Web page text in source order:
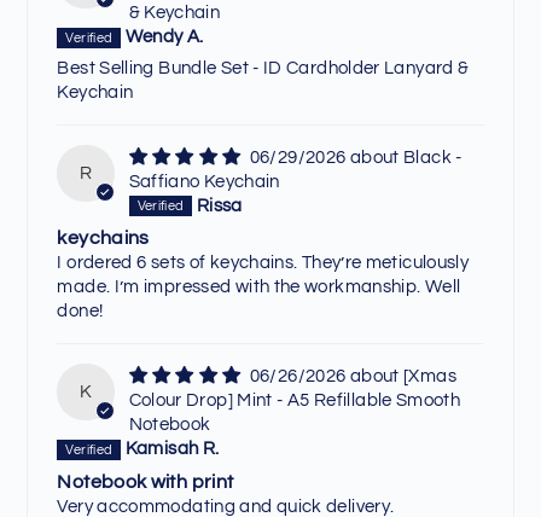
& Keychain
Wendy A.
Best Selling Bundle Set - ID Cardholder Lanyard &
Keychain
R
06/29/2026
Black -
Saffiano Keychain
Rissa
keychains
I ordered 6 sets of keychains. They’re meticulously
made. I’m impressed with the workmanship. Well
done!
K
06/26/2026
[Xmas
Colour Drop] Mint - A5 Refillable Smooth
Notebook
Kamisah R.
Notebook with print
Very accommodating and quick delivery.